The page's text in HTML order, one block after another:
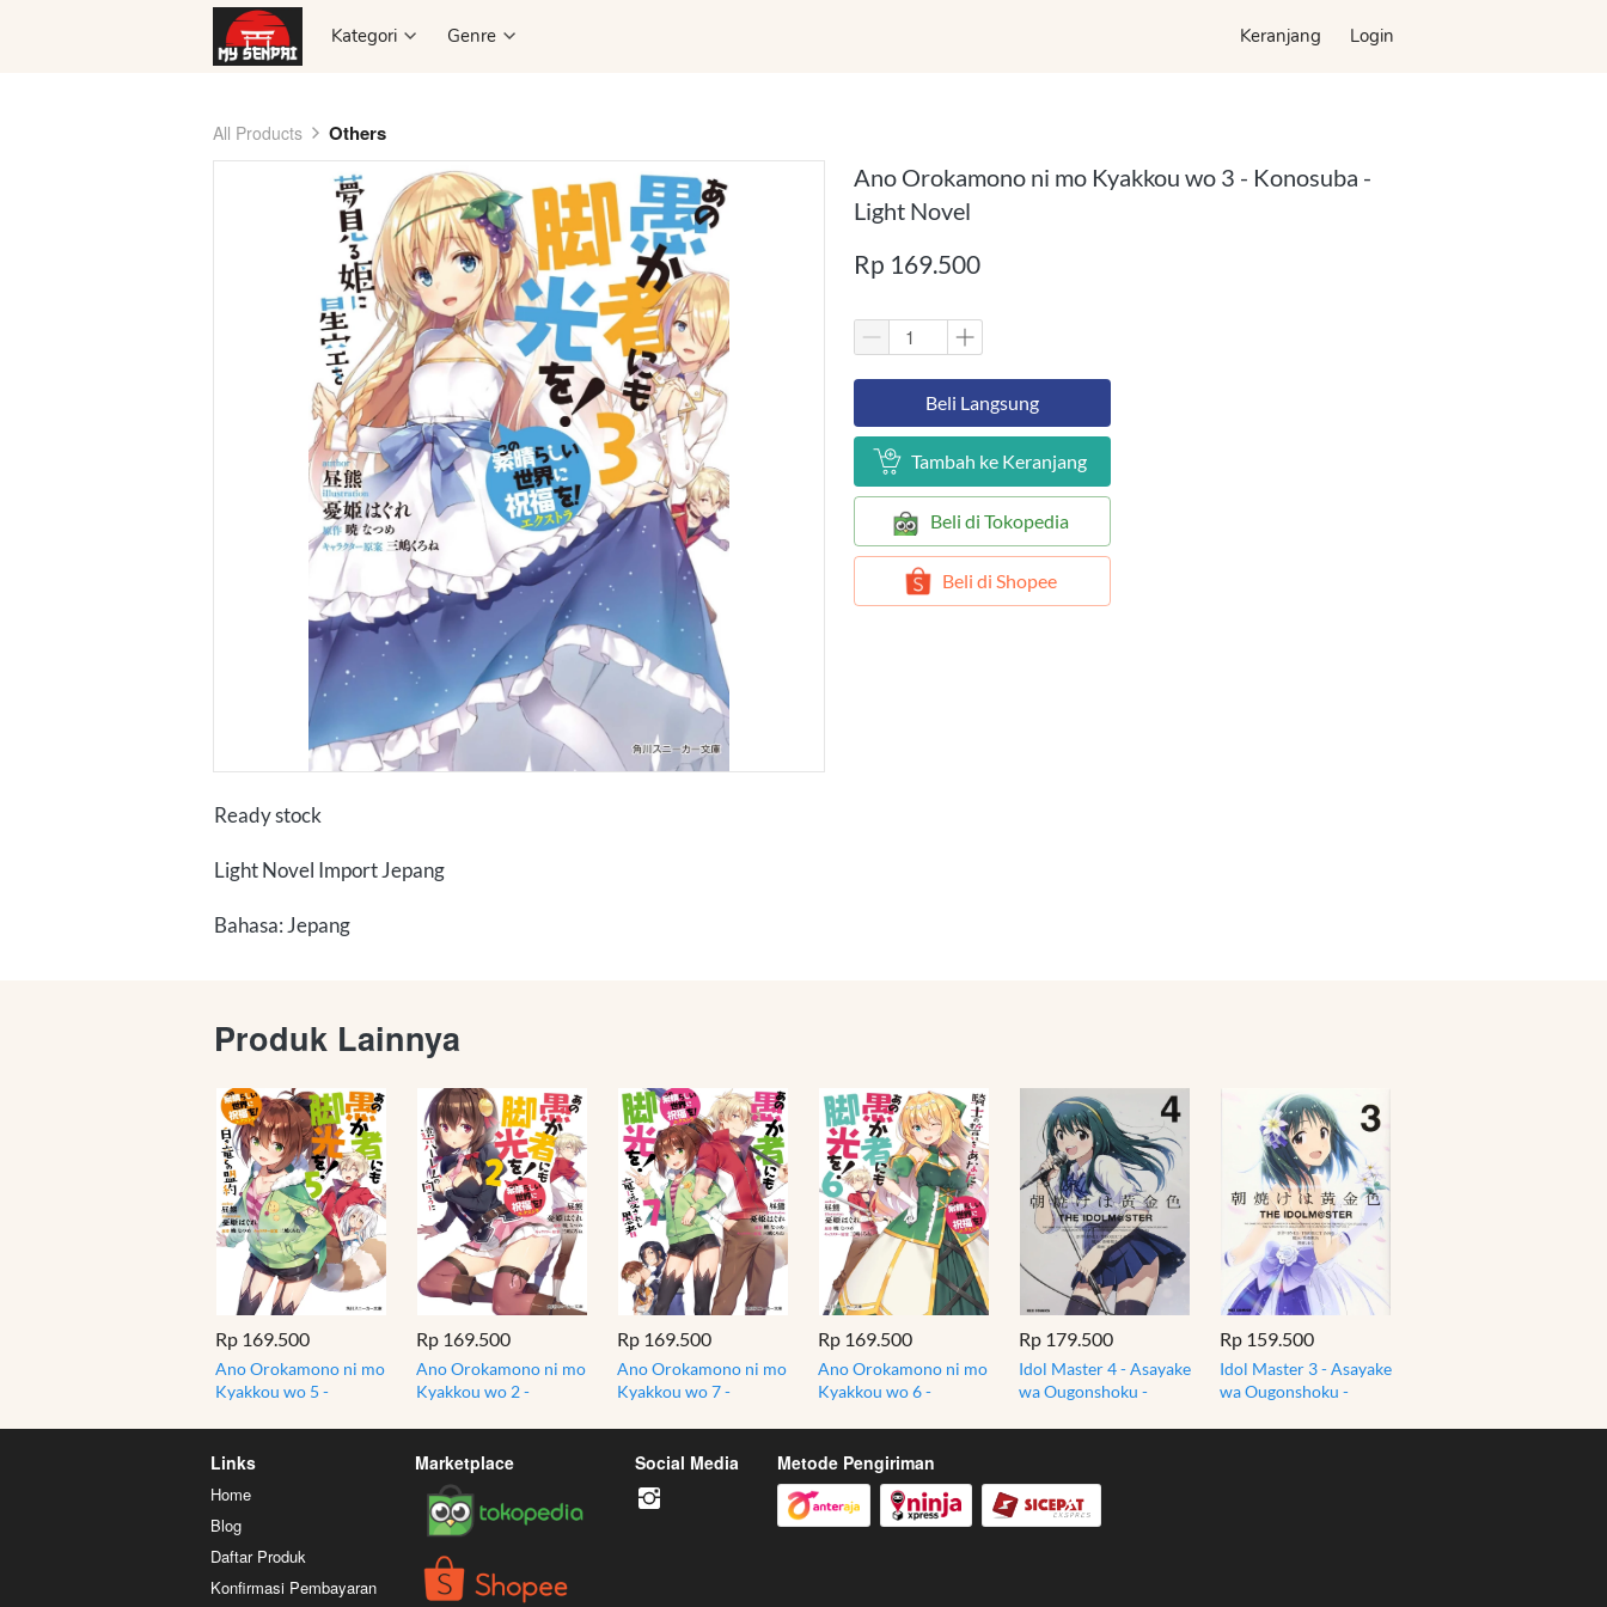
Kategori Genre Keranjang Login
Kategori Genre Keranjang Login
All Products Others
Ano Orokamono ni mo Kyakkou wo 3 - Konosuba -
Light Novel
Rp 169.500
`Beli Langsung
` Tambah ke Keranjang
` Beli di Tokopedia
` Beli di Shopee
Ready stock
Light Novel Import Jepang
Bahasa: Jepang
Produk Lainnya
Rp 169.500
Ano Orokamono ni mo
Kyakkou wo 5 -
Rp 169.500
Ano Orokamono ni mo
Kyakkou wo 2 -
Rp 169.500
Ano Orokamono ni mo
Kyakkou wo 7 -
Rp 169.500
Ano Orokamono ni mo
Kyakkou wo 6 -
Rp 179.500
Idol Master 4 - Asayake
wa Ougonshoku -
Rp 159.500
Idol Master 3 - Asayake
wa Ougonshoku -
Links
Home
Blog
Daftar Produk
Konfirmasi Pembayaran
Marketplace Social Media Metode Pengiriman